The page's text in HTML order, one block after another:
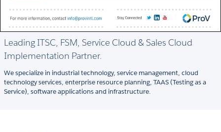
Leading ITSC, FSM, Service Cloud & Sales Cloud
Implementation Partner.
We specialize in industrial technology, service management, cloud
technology services, enterprise resource planning, TAAS (Testing as a
Service), software applications and infrastructure.